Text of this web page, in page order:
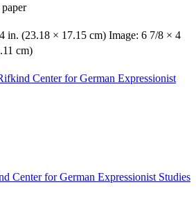
in. (23.18 × 17.15 cm) Image: 6 7/8 × 4
cm)
Center for German Expressionist
Center for German Expressionist Studies